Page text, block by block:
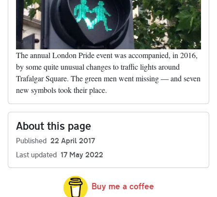
The annual London Pride event was accompanied, in 2016,
by some quite unusual changes to traffic lights around
Trafalgar Square. The green men went missing — and seven
new symbols took their place.
About this page
Published 22 April 2017
Last updated 17 May 2022
Buy me a coffee